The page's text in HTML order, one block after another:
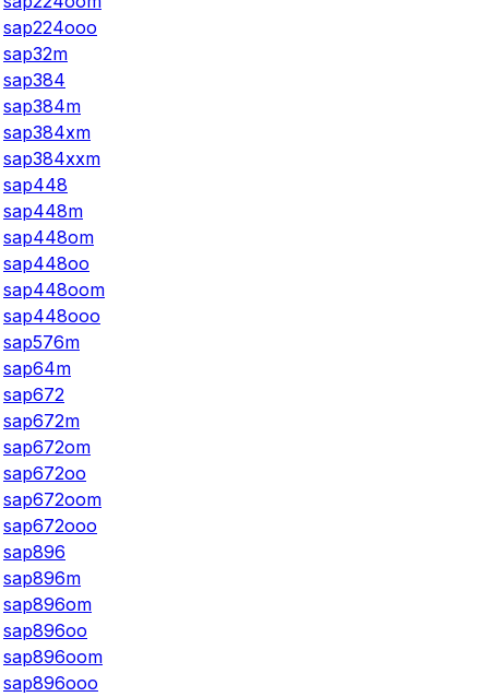
sap224ooo
sap32m
sap384
sap384m
sap384xm
sap384xxm
sap448
sap448m
sap448om
sap448oo
sap448oom
sap448ooo
sap576m
sap64m
sap672
sap672m
sap672om
sap672oo
sap672oom
sap672ooo
sap896
sap896m
sap896om
sap896oo
sap896oom
sap896ooo